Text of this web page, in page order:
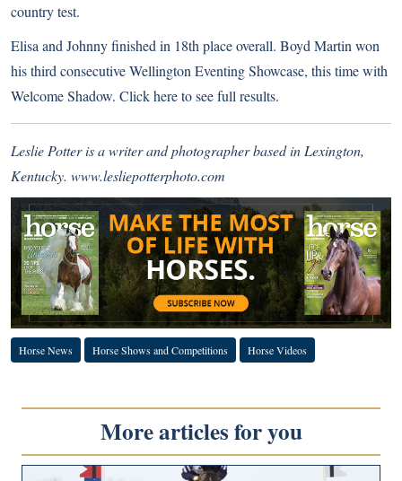
country test.
Elisa and Johnny finished in 18th place overall. Boyd Martin won
his third consecutive Wellington Eventing Showcase, this time with
Welcome Shadow. Click here to see full results.
Leslie Potter is a writer and photographer based in Lexington,
Kentucky. www.lesliepotterphoto.com
Horse News Horse Shows and Competitions Horse Videos
More articles for you